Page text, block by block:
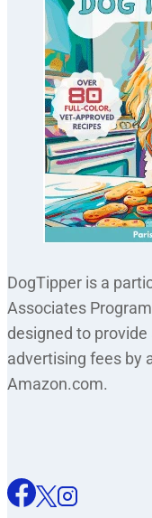
DogTipper is a
Associates
designed to
advertising fees by
Amazon.com.